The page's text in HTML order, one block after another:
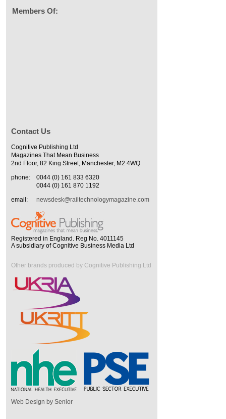
Members Of:
Contact Us
Cognitive Publishing Ltd
Magazines That Mean Business
2nd Floor, 82 King Street, Manchester, M2 4WQ
phone:
0044 (0) 161 833 6320
0044 (0) 161 870 1192
email:
newsdesk@railtechnologymagazine.com
Registered in England. Reg No. 4011145
A subsidiary of Cognitive Business Media Ltd
Other brands produced by Cognitive Publishing Ltd
Web Design by Senior